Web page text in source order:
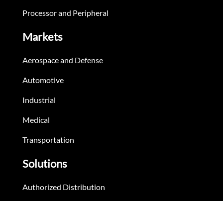
Processor and Peripheral
Markets
Aerospace and Defense
Automotive
Industrial
Medical
Transportation
Solutions
Authorized Distribution